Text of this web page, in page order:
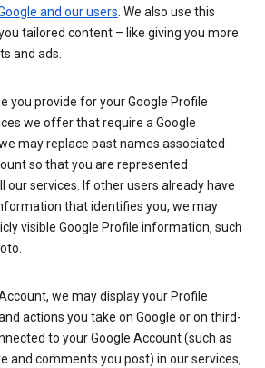
and our users. We also use this
tailored content – like giving you more
and ads.
you provide for your Google Profile
we offer that require a Google
may replace past names associated
so that you are represented
our services. If other users already have
that identifies you, we may
visible Google Profile information, such
we may display your Profile
actions you take on Google or on third-
to your Google Account (such as
and comments you post) in our services,